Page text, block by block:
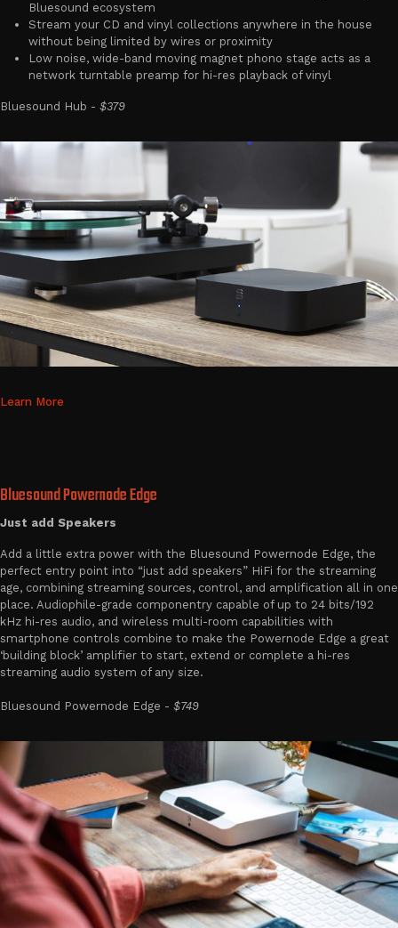
Bluesound ecosystem
Stream your CD and vinyl collections anywhere in the house
without being limited by wires or proximity
Low noise, wide-band moving magnet phono stage acts as a
network turntable preamp for hi-res playback of vinyl
Bluesound Hub - $379
Learn More
Bluesound Powernode Edge
Just add Speakers
Add a little extra power with the Bluesound Powernode Edge, the
perfect entry point into “just add speakers” HiFi for the streaming
age, combining streaming sources, control, and amplification all in one
place. Audiophile-grade componentry capable of up to 24 bits/192
kHz hi-res audio, and wireless multi-room capabilities with
smartphone controls combine to make the Powernode Edge a great
‘building block’ amplifier to start, extend or complete a hi-res
streaming audio system of any size.
Bluesound Powernode Edge - $749